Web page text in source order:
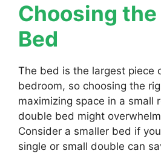
Choosing
Bed
The bed is the largest piece
bedroom, so choosing the
maximizing space in a small
double bed might
Consider a smaller bed if
single or small double can